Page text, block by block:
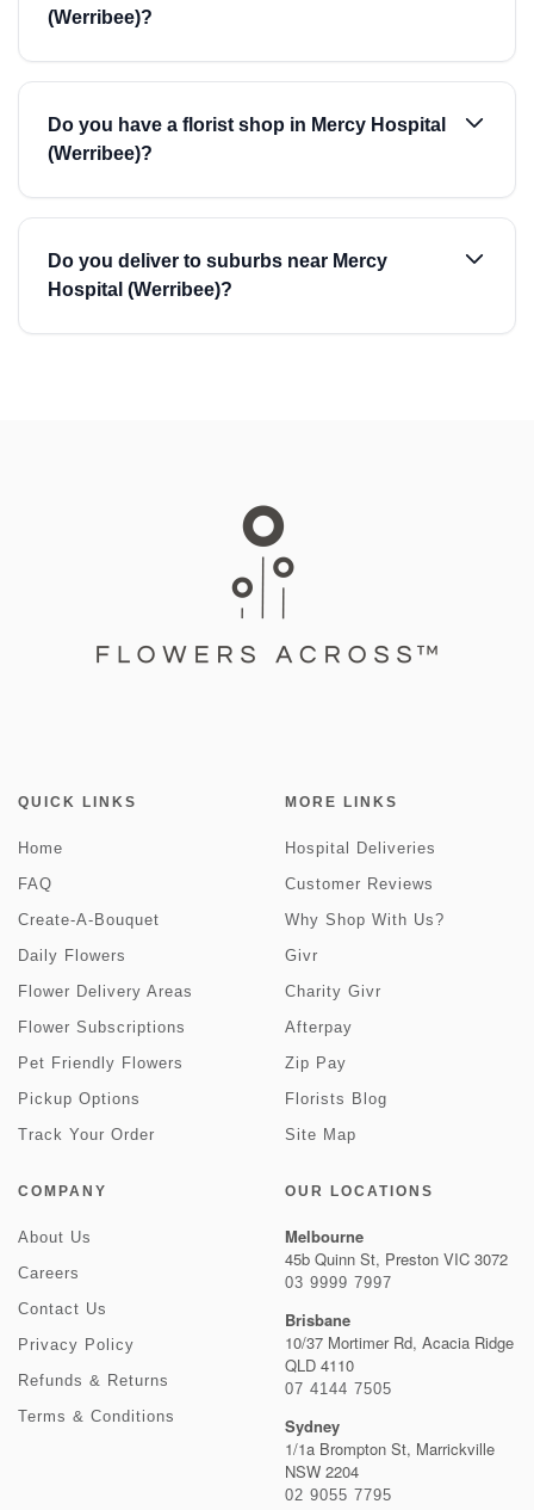
(Werribee)?
Do you have a florist shop in Mercy Hospital
(Werribee)?
Do you deliver to suburbs near Mercy
Hospital (Werribee)?
QUICK LINKS
Home
FAQ
Create-A-Bouquet
Daily Flowers
Flower Delivery Areas
Flower Subscriptions
Pet Friendly Flowers
Pickup Options
Track Your Order
MORE LINKS
Hospital Deliveries
Customer Reviews
Why Shop With Us?
Givr
Charity Givr
Afterpay
Zip Pay
Florists Blog
Site Map
COMPANY
About Us
Careers
Contact Us
Privacy Policy
Refunds & Returns
Terms & Conditions
OUR LOCATIONS
Melbourne
45b Quinn St, Preston VIC 3072
03 9999 7997
Brisbane
10/37 Mortimer Rd, Acacia Ridge
QLD 4110
07 4144 7505
Sydney
1/1a Brompton St, Marrickville
NSW 2204
02 9055 7795